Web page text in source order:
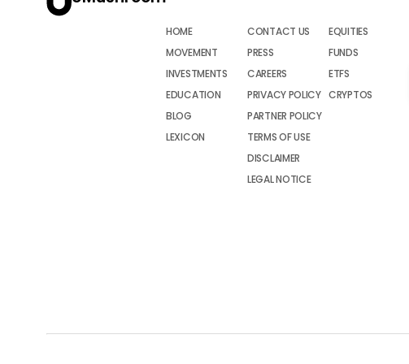
HOME
MOVEMENT
INVESTMENTS
EDUCATION
BLOG
LEXICON
CONTACT US
PRESS
CAREERS
PRIVACY POLICY
PARTNER POLICY
TERMS OF USE
DISCLAIMER
LEGAL NOTICE
EQUITIES
FUNDS
ETFS
CRYPTOS